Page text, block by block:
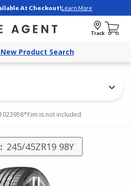
At Checkout!Learn More
Track
Product Search
*Rim is not included
245/45ZR19 98Y